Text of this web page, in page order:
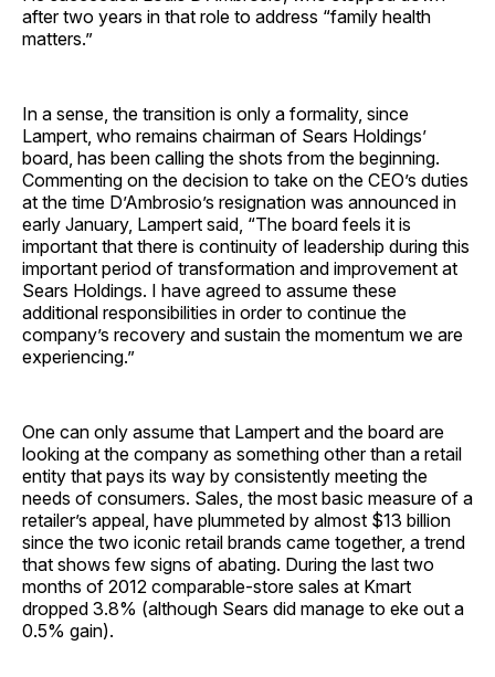
after two years in that role to address “family health
matters.”
In a sense, the transition is only a formality, since
Lampert, who remains chairman of Sears Holdings’
board, has been calling the shots from the beginning.
Commenting on the decision to take on the CEO’s duties
at the time D’Ambrosio’s resignation was announced in
early January, Lampert said, “The board feels it is
important that there is continuity of leadership during this
important period of transformation and improvement at
Sears Holdings. I have agreed to assume these
additional responsibilities in order to continue the
company’s recovery and sustain the momentum we are
experiencing.”
One can only assume that Lampert and the board are
looking at the company as something other than a retail
entity that pays its way by consistently meeting the
needs of consumers. Sales, the most basic measure of a
retailer’s appeal, have plummeted by almost $13 billion
since the two iconic retail brands came together, a trend
that shows few signs of abating. During the last two
months of 2012 comparable-store sales at Kmart
dropped 3.8% (although Sears did manage to eke out a
0.5% gain).